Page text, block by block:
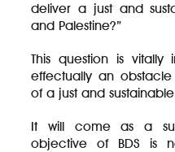
deliver a just and
and Palestine?”
This question is vitally
effectually an
of a just and
It will come as a
objective of BDS is